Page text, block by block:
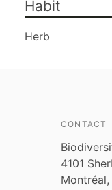
Habit
Herb
CONTACT
4101
Montréal,